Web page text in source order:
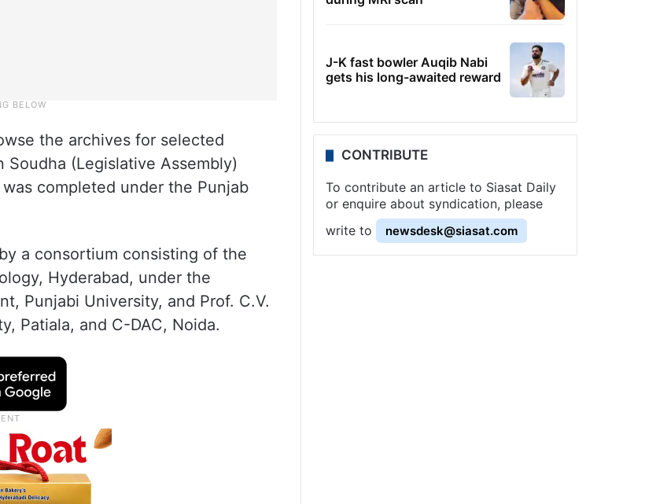
the archives for selected
(Legislative Assembly)
completed under the Punjab
a consortium consisting of the
Hyderabad, under the
Punjabi University, and Prof. C.V.
Patiala, and C-DAC, Noida.
J-K fast bowler Auqib Nabi
gets his long-awaited reward
CONTRIBUTE
To contribute an article to Siasat Daily
or enquire about syndication, please
write to
newsdesk@siasat.com